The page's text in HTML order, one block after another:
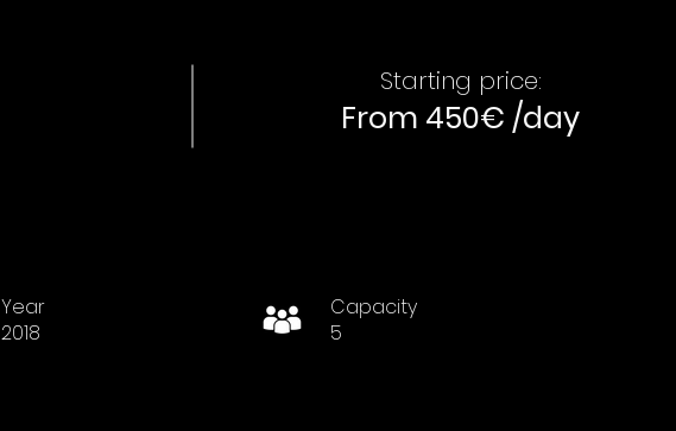
Starting price:
From 450€ /day
Year
2018
Capacity
5